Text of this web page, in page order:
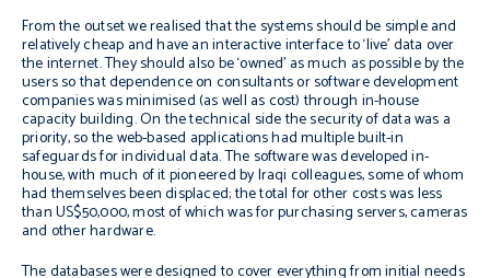
From the outset we realised that the systems should be simple and
relatively cheap and have an interactive interface to ‘live’ data over
the internet. They should also be ‘owned’ as much as possible by the
users so that dependence on consultants or software development
companies was minimised (as well as cost) through in-house
capacity building. On the technical side the security of data was a
priority, so the web-based applications had multiple built-in
safeguards for individual data. The software was developed in-
house, with much of it pioneered by Iraqi colleagues, some of whom
had themselves been displaced; the total for other costs was less
than US$50,000, most of which was for purchasing servers, cameras
and other hardware.
The databases were designed to cover everything from initial needs